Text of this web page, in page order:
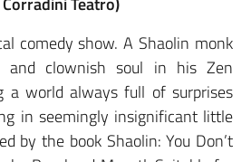
comedy show. A Shaolin monk
and clownish soul in his Zen
a world always full of surprises
in seemingly insignificant little
by the book Shaolin: You Don’t